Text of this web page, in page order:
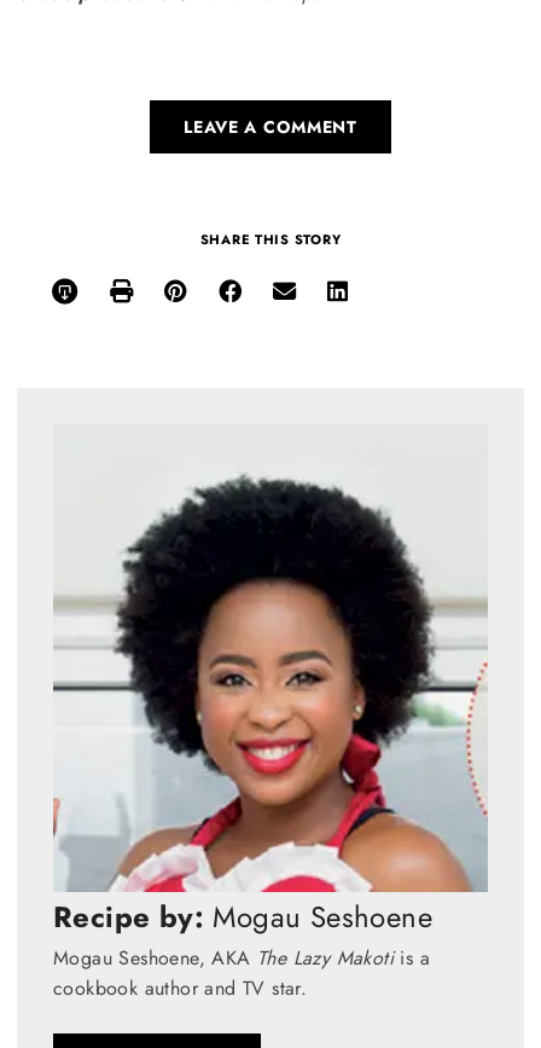
LEAVE A COMMENT
SHARE THIS STORY
Recipe by: Mogau Seshoene
Mogau Seshoene, AKA The Lazy Makotiis a
cookbook author and TV star.